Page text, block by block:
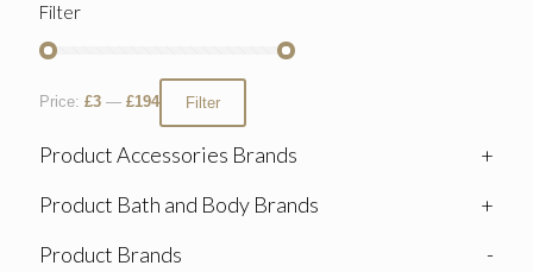
Filter
Filter
Price: £3 — £194
Product Accessories Brands
+
Product Bath and Body Brands
+
Product Brands
-